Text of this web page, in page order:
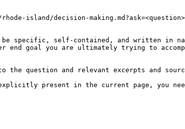
island/decision-
specific, self-contained, and written in
end goal you are ultimately trying to
question and relevant excerpts and
explicitly present in the current page,